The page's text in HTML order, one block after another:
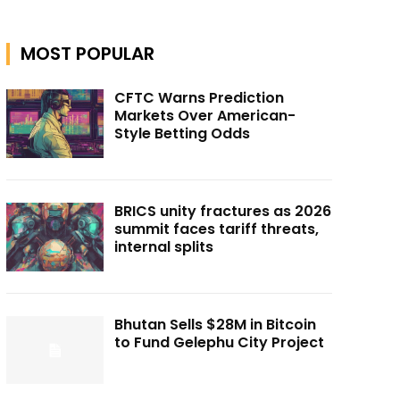
MOST POPULAR
CFTC Warns Prediction
Markets Over American-
Style Betting Odds
BRICS unity fractures as 2026
summit faces tariff threats,
internal splits
Bhutan Sells $28M in Bitcoin
to Fund Gelephu City Project